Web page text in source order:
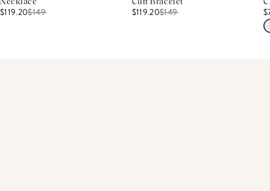
Necklace
$119.20$149
Cuff Bracelet
$119.20$149